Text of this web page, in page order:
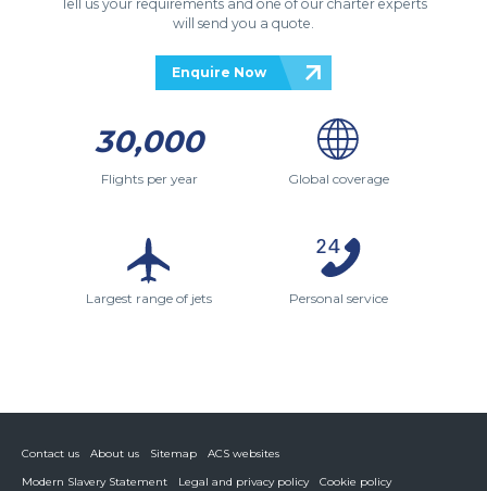
Tell us your requirements and one of our charter experts
will send you a quote.
Enquire Now
30,000
Flights per year Global coverage
Largest range of jets Personal service
Contact us About us Sitemap
ACS websites
Modern Slavery Statement
Legal and privacy policy
Cookie policy